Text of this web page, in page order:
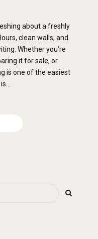
about a freshly
clean walls, and
Whether you’re
it for sale, or
is one of the easiest